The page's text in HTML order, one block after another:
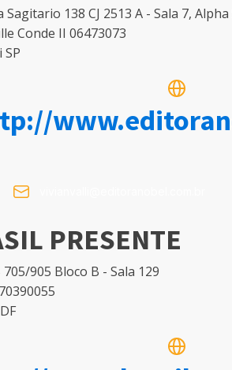
Sagitario 138 CJ 2513 A - Sala 7,
Conde II 06473073
PRESENTE
705/905 Bloco B - Sala 129